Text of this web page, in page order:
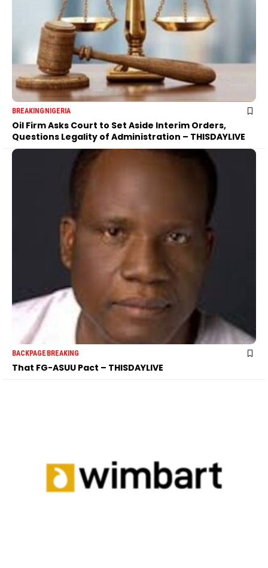
BREAKINGNIGERIA
Oil Firm Asks Court to Set Aside Interim Orders,
Questions Legality of Administration – THISDAYLIVE
BACKPAGEBREAKING
That FG-ASUU Pact – THISDAYLIVE